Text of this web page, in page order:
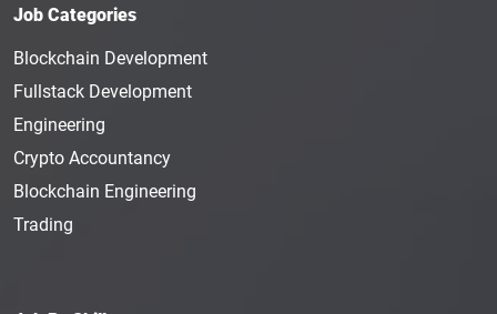
Job Categories
Blockchain Development
Fullstack Development
Engineering
Crypto Accountancy
Blockchain Engineering
Trading